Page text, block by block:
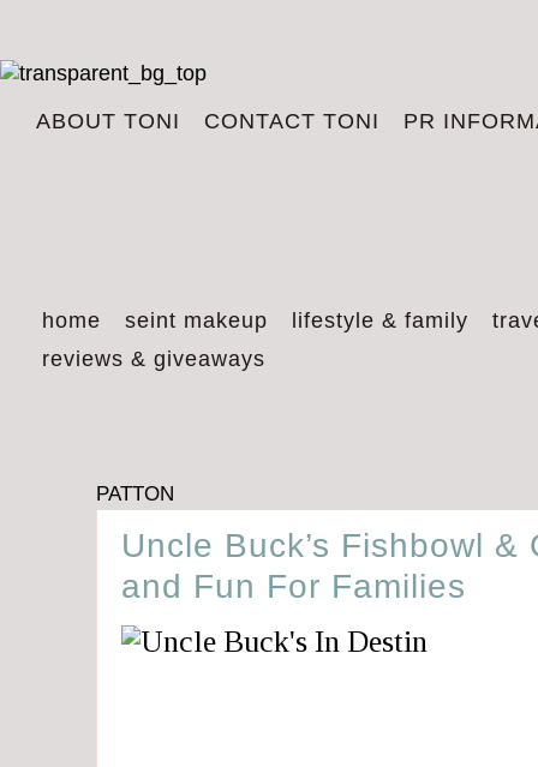
ABOUT TONI CONTACT TONI PR
home seint makeup lifestyle & family
reviews & giveaways
PATTON
Uncle Buck’s Fishbowl
and Fun For Families